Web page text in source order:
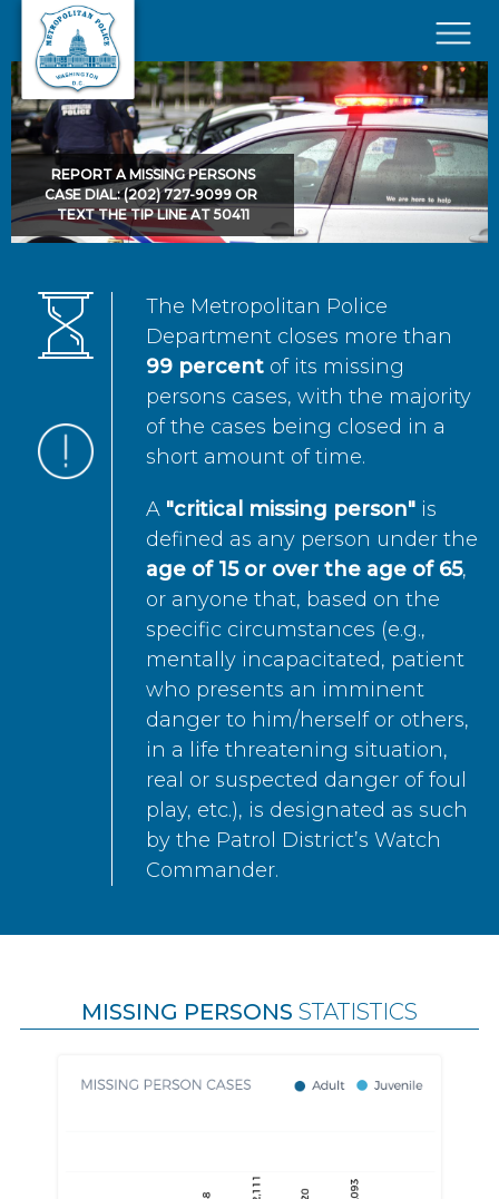
Skip to main content
×
REPORT A MISSING PERSONS
CASE DIAL: (202) 727-9099 OR
TEXT THE TIP LINE AT 50411
The Metropolitan Police
Department closes more than
99 percent of its missing
persons cases, with the majority
of the cases being closed in a
short amount of time.
A "critical missing person" is
defined as any person under the
age of 15 or over the age of 65,
or anyone that, based on the
specific circumstances (e.g.,
mentally incapacitated, patient
who presents an imminent
danger to him/herself or others,
in a life threatening situation,
real or suspected danger of foul
play, etc.), is designated as such
by the Patrol District’s Watch
Commander.
MISSING PERSONS STATISTICS